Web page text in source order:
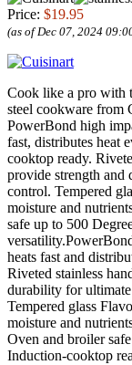
Price: $19.95
(as of Dec 07, 2024
Cook like a pro with
steel cookware from
PowerBond high
fast, distributes heat
cooktop ready.
provide strength
control. Tempered
moisture and
safe up to 500
heats fast and
Riveted stainless
durability for
Tempered glass
moisture and
Oven and broiler
Induction-cooktop